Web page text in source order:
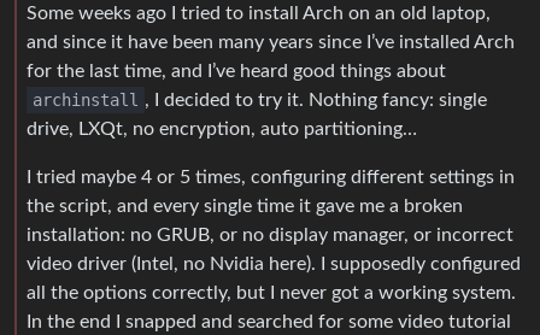
Some weeks ago I tried to install Arch on an old laptop,
and since it have been many years since I’ve installed Arch
for the last time, and I’ve heard good things about
archinstall , I decided to try it. Nothing fancy: single
drive, LXQt, no encryption, auto partitioning…
I tried maybe 4 or 5 times, configuring different settings in
the script, and every single time it gave me a broken
installation: no GRUB, or no display manager, or incorrect
video driver (Intel, no Nvidia here). I supposedly configured
all the options correctly, but I never got a working system.
In the end I snapped and searched for some video tutorial